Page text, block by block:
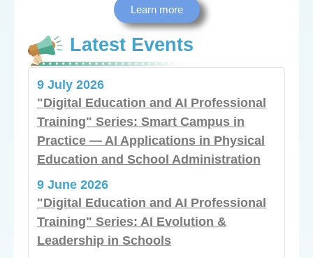
Learn more
Latest Events
9 July 2026
"Digital Education and AI Professional
Training" Series: Smart Campus in
Practice — AI Applications in Physical
Education and School Administration
9 June 2026
"Digital Education and AI Professional
Training" Series: AI Evolution &
Leadership in Schools